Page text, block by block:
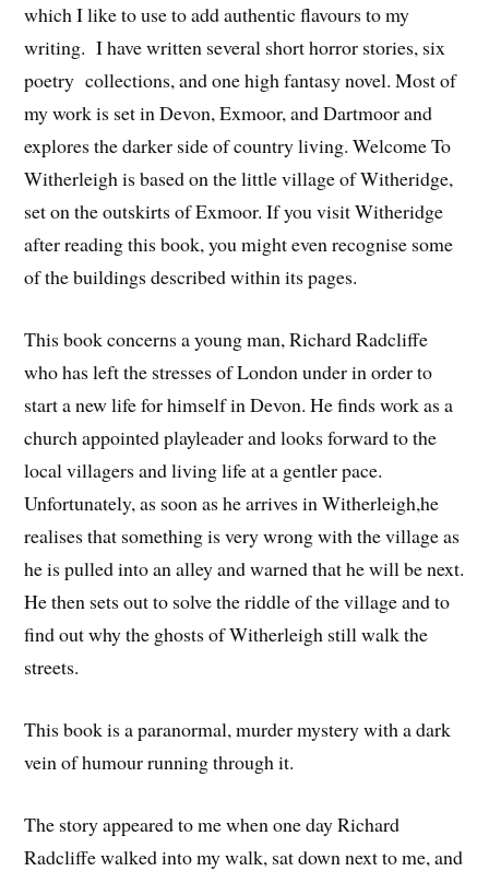
which I like to use to add authentic flavours to my
writing. I have written several short horror stories, six
poetry collections, and one high fantasy novel. Most of
my work is set in Devon, Exmoor, and Dartmoor and
explores the darker side of country living. Welcome To
Witherleigh is based on the little village of Witheridge,
set on the outskirts of Exmoor. If you visit Witheridge
after reading this book, you might even recognise some
of the buildings described within its pages.
This book concerns a young man, Richard Radcliffe
who has left the stresses of London under in order to
start a new life for himself in Devon. He finds work as a
church appointed playleader and looks forward to the
local villagers and living life at a gentler pace.
Unfortunately, as soon as he arrives in Witherleigh,he
realises that something is very wrong with the village as
he is pulled into an alley and warned that he will be next.
He then sets out to solve the riddle of the village and to
find out why the ghosts of Witherleigh still walk the
streets.
This book is a paranormal, murder mystery with a dark
vein of humour running through it.
The story appeared to me when one day Richard
Radcliffe walked into my walk, sat down next to me, and